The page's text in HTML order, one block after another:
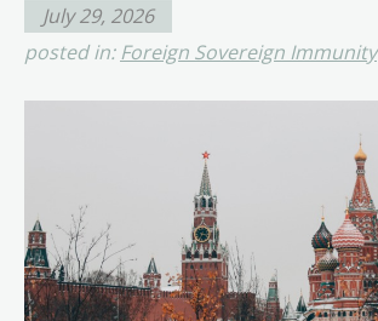
July 29, 2026
posted in:Foreign Sovereign Immunity